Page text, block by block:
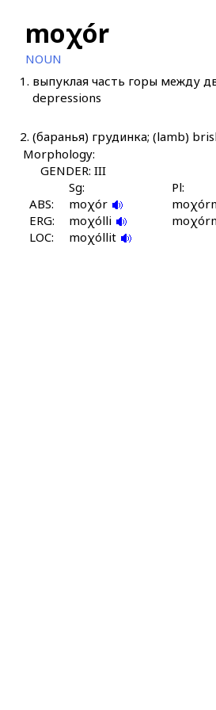
moχór
NOUN
1. выпуклая часть горы между
depressions
2. (баранья) грудинка; (lamb)
Morphology:
GENDER: III
Sg:
Pl:
ABS:
moχór
ERG:
moχólli
LOC:
moχóllit